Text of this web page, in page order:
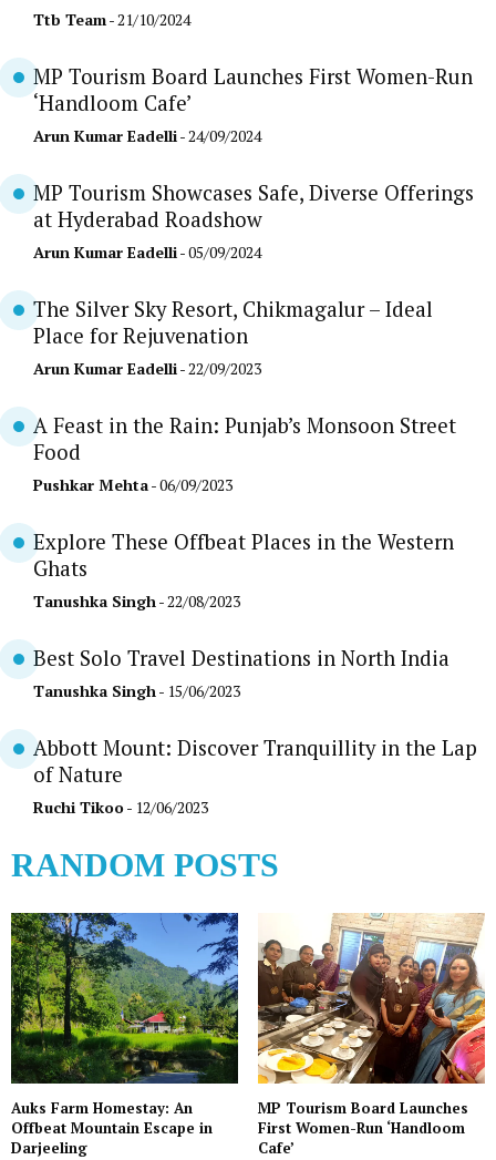
Ttb Team- 21/10/2024
MP Tourism Board Launches First Women-Run
‘Handloom Cafe’
Arun Kumar Eadelli- 24/09/2024
MP Tourism Showcases Safe, Diverse Offerings
at Hyderabad Roadshow
Arun Kumar Eadelli- 05/09/2024
The Silver Sky Resort, Chikmagalur – Ideal
Place for Rejuvenation
Arun Kumar Eadelli- 22/09/2023
A Feast in the Rain: Punjab’s Monsoon Street
Food
Pushkar Mehta- 06/09/2023
Explore These Offbeat Places in the Western
Ghats
Tanushka Singh- 22/08/2023
Best Solo Travel Destinations in North India
Tanushka Singh- 15/06/2023
Abbott Mount: Discover Tranquillity in the Lap
of Nature
Ruchi Tikoo- 12/06/2023
RANDOM POSTS
Auks Farm Homestay: An
Offbeat Mountain Escape in
Darjeeling
MP Tourism Board Launches
First Women-Run ‘Handloom
Cafe’